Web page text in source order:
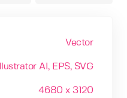
Vector
Illustrator AI , EPS, SVG
4680 x 3120